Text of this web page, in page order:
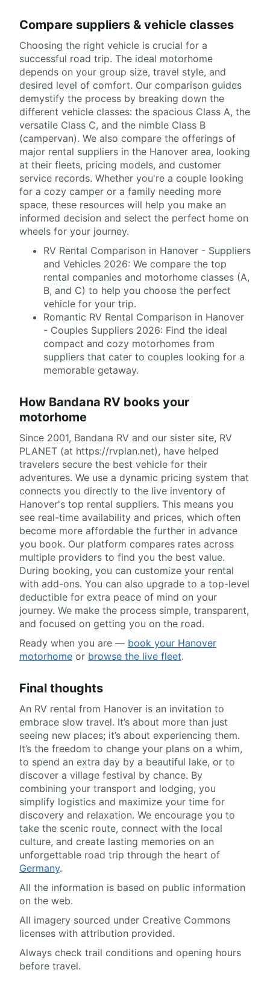
Compare suppliers & vehicle classes
Choosing the right vehicle is crucial for a
successful road trip. The ideal motorhome
depends on your group size, travel style, and
desired level of comfort. Our comparison guides
demystify the process by breaking down the
different vehicle classes: the spacious Class A, the
versatile Class C, and the nimble Class B
(campervan). We also compare the offerings of
major rental suppliers in the Hanover area, looking
at their fleets, pricing models, and customer
service records. Whether you're a couple looking
for a cozy camper or a family needing more
space, these resources will help you make an
informed decision and select the perfect home on
wheels for your journey.
RV Rental Comparison in Hanover - Suppliers
and Vehicles 2026: We compare the top
rental companies and motorhome classes (A,
B, and C) to help you choose the perfect
vehicle for your trip.
Romantic RV Rental Comparison in Hanover
- Couples Suppliers 2026: Find the ideal
compact and cozy motorhomes from
suppliers that cater to couples looking for a
memorable getaway.
How Bandana RV books your
motorhome
Since 2001, Bandana RV and our sister site, RV
PLANET (at https://rvplan.net), have helped
travelers secure the best vehicle for their
adventures. We use a dynamic pricing system that
connects you directly to the live inventory of
Hanover's top rental suppliers. This means you
see real-time availability and prices, which often
become more affordable the further in advance
you book. Our platform compares rates across
multiple providers to find you the best value.
During booking, you can customize your rental
with add-ons. You can also upgrade to a top-level
deductible for extra peace of mind on your
journey. We make the process simple, transparent,
and focused on getting you on the road.
Ready when you are — book your Hanover
motorhome or browse the live fleet.
Final thoughts
An RV rental from Hanover is an invitation to
embrace slow travel. It’s about more than just
seeing new places; it’s about experiencing them.
It’s the freedom to change your plans on a whim,
to spend an extra day by a beautiful lake, or to
discover a village festival by chance. By
combining your transport and lodging, you
simplify logistics and maximize your time for
discovery and relaxation. We encourage you to
take the scenic route, connect with the local
culture, and create lasting memories on an
unforgettable road trip through the heart of
Germany.
All the information is based on public information
on the web.
All imagery sourced under Creative Commons
licenses with attribution provided.
Always check trail conditions and opening hours
before travel.